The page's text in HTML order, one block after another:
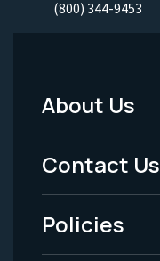
(800) 344-9453
Footer
Menu
-
Legal
About Us
Contact Us
Policies